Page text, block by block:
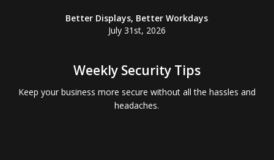
Better Displays, Better Workdays
July 31st, 2026
Weekly Security Tips
Keep your business more secure without all the hassles and
headaches.